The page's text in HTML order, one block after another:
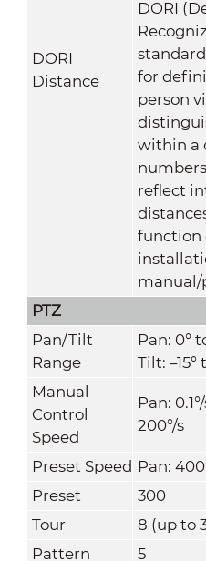
DORI
Distance
DORI
for
person
within a
reflect
function
manual/
PTZ
Pan/Tilt
Range
Pan: 0°
Tilt: –15°
Manual
Control
Speed
Pan:
200°/s
Preset Speed Pan:
Preset
300
Tour
8 (up to
Pattern
5